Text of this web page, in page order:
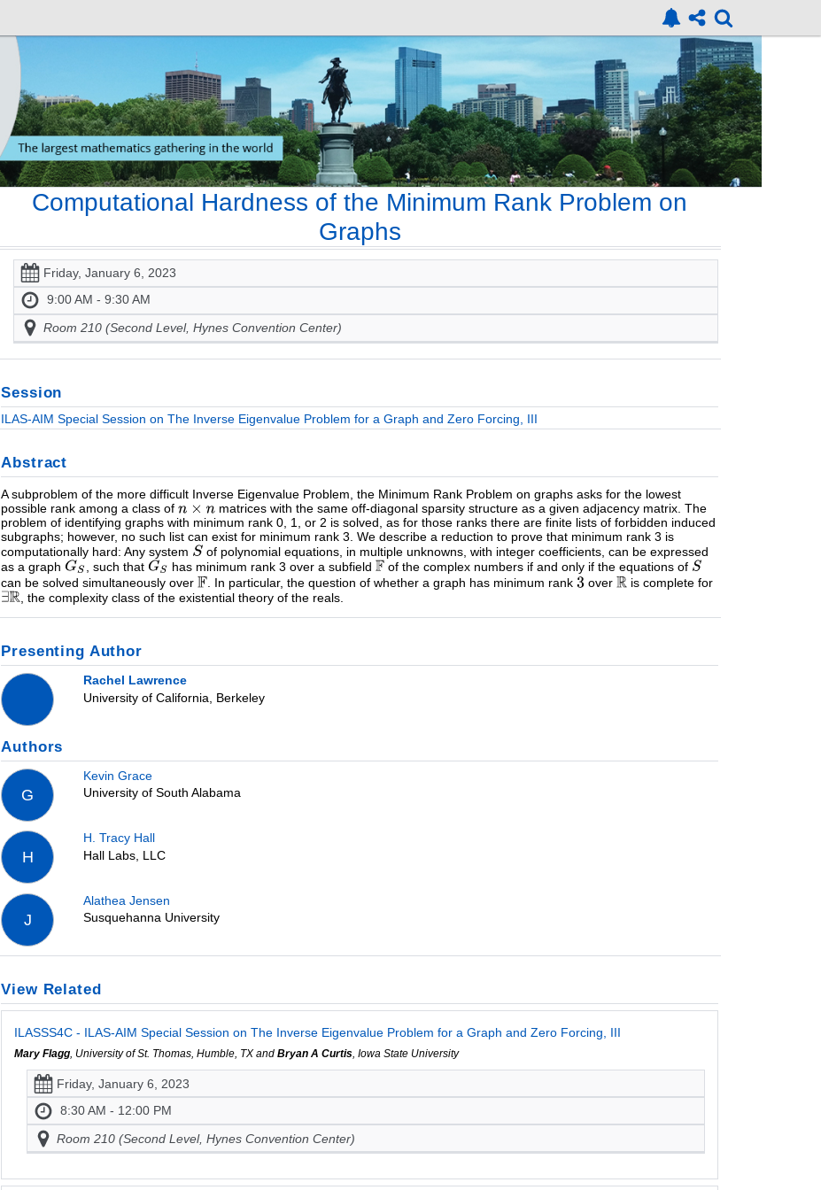
Computational Hardness of the Minimum Rank Problem on
Graphs
Friday, January 6, 2023
9:00 AM - 9:30 AM
Room 210 (Second Level, Hynes Convention Center)
Session
ILAS-AIM Special Session on The Inverse Eigenvalue Problem for a Graph and Zero Forcing, III
Abstract
A subproblem of the more difficult Inverse Eigenvalue Problem, the Minimum Rank Problem on graphs asks for the lowest
possible rank among a class of
matrices with the same off-diagonal sparsity structure as a given adjacency matrix. The
problem of identifying graphs with minimum rank 0, 1, or 2 is solved, as for those ranks there are finite lists of forbidden induced
subgraphs; however, no such list can exist for minimum rank 3. We describe a reduction to prove that minimum rank 3 is
computationally hard: Any system
of polynomial equations, in multiple unknowns, with integer coefficients, can be expressed
as a graph
, such that has minimum rank 3 over a subfield
of the complex numbers if and only if the equations of
can be solved simultaneously over
. In particular, the question of whether a graph has minimum rank over
is complete for
, the complexity class of the existential theory of the reals.
Presenting Author
Rachel Lawrence
University of California, Berkeley
Authors
G
Kevin Grace
University of South Alabama
H
H. Tracy Hall
Hall Labs, LLC
J
Alathea Jensen
Susquehanna University
View Related
ILASSS4C - ILAS-AIM Special Session on The Inverse Eigenvalue Problem for a Graph and Zero Forcing, III
Mary Flagg, University of St. Thomas, Humble, TX andBryan A Curtis, Iowa State University
Friday, January 6, 2023
8:30 AM - 12:00 PM
Room 210 (Second Level, Hynes Convention Center)